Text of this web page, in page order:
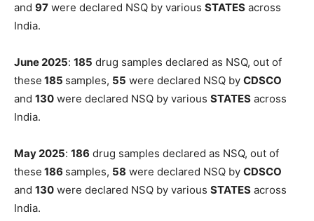
and 97 were declared NSQ by various STATES across
India.
June 2025: 185 drug samples declared as NSQ, out of
these 185 samples, 55 were declared NSQ by CDSCO
and 130 were declared NSQ by various STATES across
India.
May 2025: 186 drug samples declared as NSQ, out of
these 186 samples, 58 were declared NSQ by CDSCO
and 130 were declared NSQ by various STATES across
India.